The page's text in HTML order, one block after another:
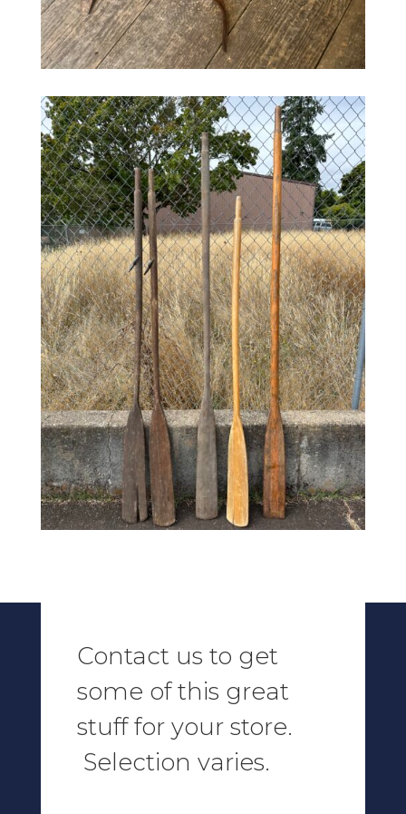
Contact us to get
some of this great
stuff for your store.
Selection varies.